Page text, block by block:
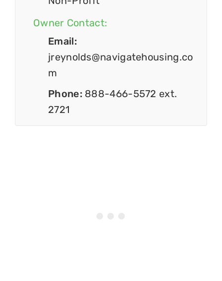
Owner Contact:
Email:
jreynolds@navigatehousing.co
m
Phone: 888-466-5572 ext.
2721